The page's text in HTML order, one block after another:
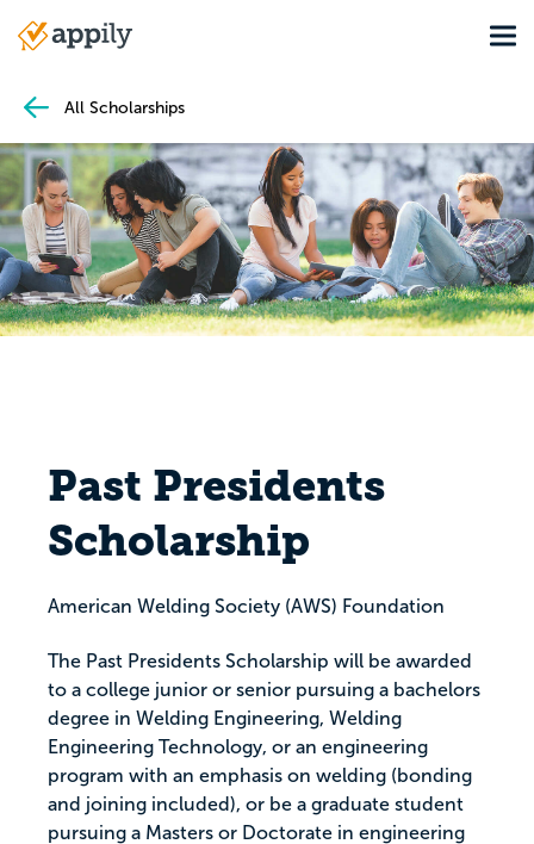
Main
All Scholarships
Past Presidents
Scholarship
American Welding Society (AWS) Foundation
The Past Presidents Scholarship will be awarded
to a college junior or senior pursuing a bachelors
degree in Welding Engineering, Welding
Engineering Technology, or an engineering
program with an emphasis on welding (bonding
and joining included), or be a graduate student
pursuing a Masters or Doctorate in engineering